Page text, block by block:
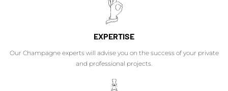
EXPERTISE
Our Champagne experts will advise you on the success of your private
and professional projects.